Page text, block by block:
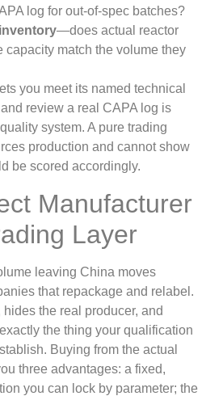
log for out-of-spec batches?
—does actual reactor
capacity match the volume they
you meet its named technical
review a real CAPA log is
system. A pure trading
production and cannot show
be scored accordingly.
Manufacturer
Layer
leaving China moves
that repackage and relabel.
the real producer, and
the thing your qualification
Buying from the actual
three advantages: a fixed,
you can lock by parameter; the